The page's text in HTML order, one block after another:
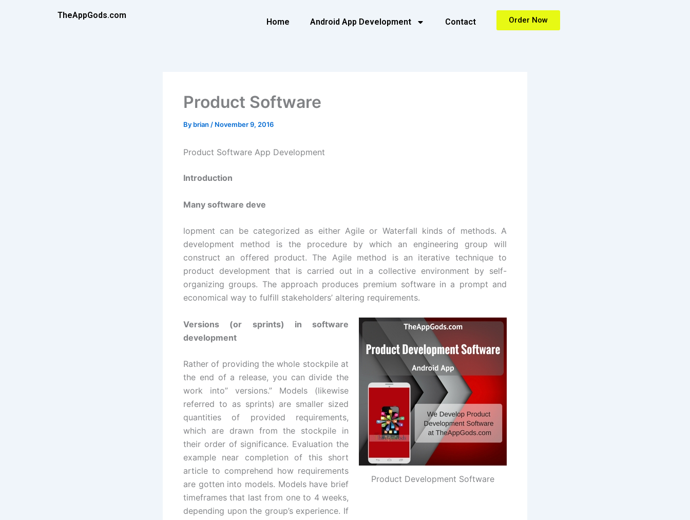
TheAppGods.com
Home Android App Development Contact Order Now
Product Software
By brian / November 9, 2016
Product Software App Development
Introduction
Many software deve
lopment can be categorized as either Agile or Waterfall kinds of methods. A
development method is the procedure by which an engineering group will
construct an offered product. The Agile method is an iterative technique to
product development that is carried out in a collective environment by self-
organizing groups. The approach produces premium software in a prompt and
economical way to fulfill stakeholders’ altering requirements.
Product Development Software
Versions (or sprints) in software
development
Rather of providing the whole stockpile at
the end of a release, you can divide the
work into” versions.” Models (likewise
referred to as sprints) are smaller sized
quantities of provided requirements,
which are drawn from the stockpile in
their order of significance. Evaluation the
example near completion of this short
article to comprehend how requirements
are gotten into models. Models have brief
timeframes that last from one to 4 weeks,
depending upon the group’s experience. If